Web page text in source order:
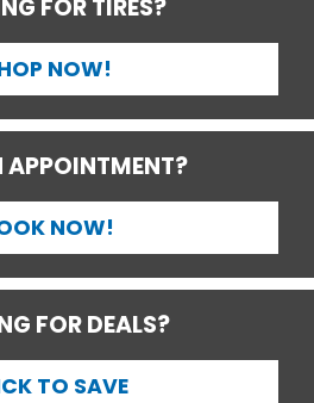
FOR TIRES?
NOW!
APPOINTMENT?
NOW!
FOR DEALS?
TO SAVE